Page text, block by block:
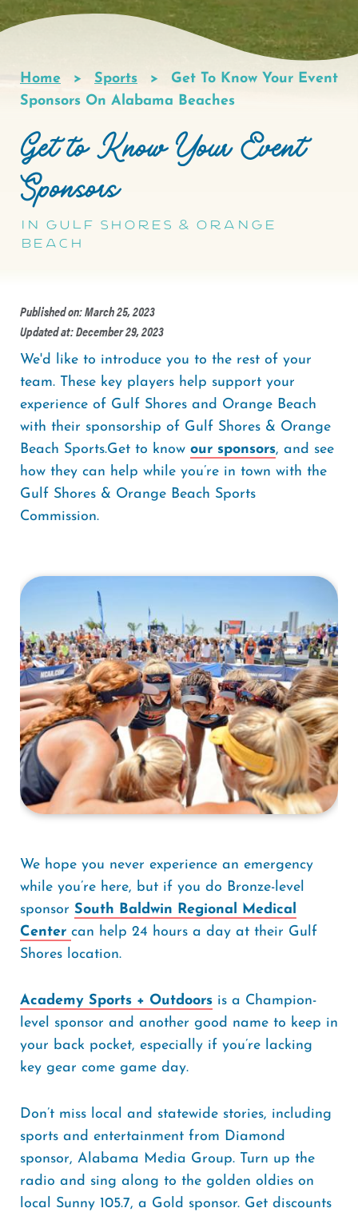
Breadcrumb
Home Sports
Get To Know Your Event
Sponsors On Alabama Beaches
Get to Know Your Event
Sponsors
in Gulf Shores & Orange
Beach
Published on: March 25, 2023
Updated at: December 29, 2023
We'd like to introduce you to the rest of your
team. These key players help support your
experience of Gulf Shores and Orange Beach
with their sponsorship of Gulf Shores & Orange
Beach Sports.Get to know our sponsors, and see
how they can help while you’re in town with the
Gulf Shores & Orange Beach Sports
Commission.
We hope you never experience an emergency
while you’re here, but if you do Bronze-level
sponsor South Baldwin Regional Medical
Center can help 24 hours a day at their Gulf
Shores location.
Academy Sports + Outdoors is a Champion-
level sponsor and another good name to keep in
your back pocket, especially if you’re lacking
key gear come game day.
Don’t miss local and statewide stories, including
sports and entertainment from Diamond
sponsor, Alabama Media Group. Turn up the
radio and sing along to the golden oldies on
local Sunny 105.7, a Gold sponsor. Get discounts